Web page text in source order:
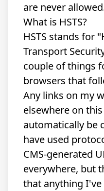
are never
What is HSTS?
HSTS stands for
Transport
couple of things
browsers that
Any links on my
elsewhere on
automatically be
have used
CMS-generated
everywhere, but
that anything